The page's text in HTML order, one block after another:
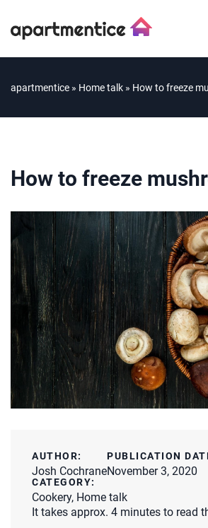
apartmentice » Home talk » How to freeze
How to freeze
AUTHOR:
Josh Cochrane
PUBLICATION
November 3, 2020
CATEGORY:
Cookery, Home talk
It takes approx. 4 minutes to read